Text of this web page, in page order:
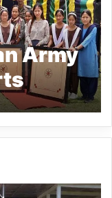
Army